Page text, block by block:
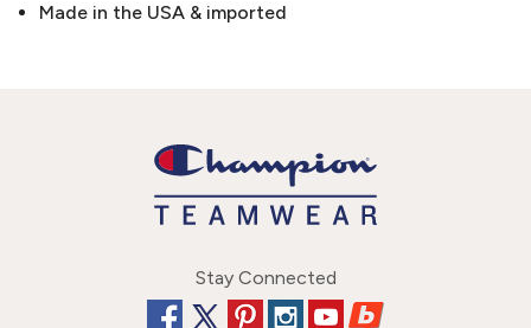
Made in the USA & imported
Stay Connected